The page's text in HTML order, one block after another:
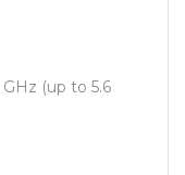
GHz (up to 5.6